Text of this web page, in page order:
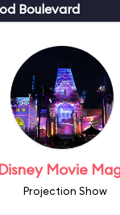
Boulevard
Disney Movie
Projection Show